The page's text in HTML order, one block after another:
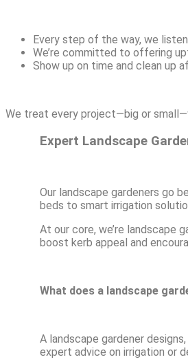
Every step of the way, we
We’re committed to offering
Show up on time and clean up
We treat every project—big or
Expert Landscape
Our landscape gardeners go
beds to smart irrigation
At our core, we’re landscape
boost kerb appeal and
What does a landscape
A landscape gardener
expert advice on irrigation or